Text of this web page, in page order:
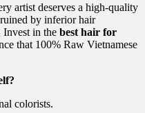
artist deserves a high-quality
by inferior hair
Invest in the best hair for
that 100% Raw Vietnamese
colorists.